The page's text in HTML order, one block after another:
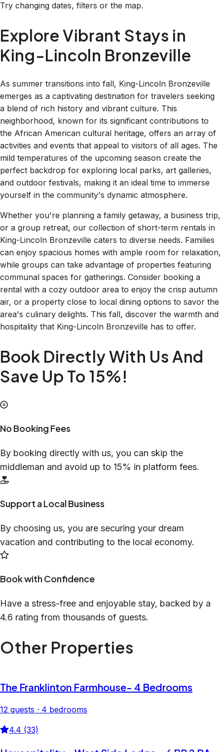
Try changing dates, filters or the map.
Explore Vibrant Stays in
King-Lincoln Bronzeville
As summer transitions into fall, King-Lincoln Bronzeville
emerges as a captivating destination for travelers seeking
a blend of rich history and vibrant culture. This
neighborhood, known for its significant contributions to
the African American cultural heritage, offers an array of
activities and events that appeal to visitors of all ages. The
mild temperatures of the upcoming season create the
perfect backdrop for exploring local parks, art galleries,
and outdoor festivals, making it an ideal time to immerse
yourself in the community's dynamic atmosphere.
Whether you're planning a family getaway, a business trip,
or a group retreat, our collection of short-term rentals in
King-Lincoln Bronzeville caters to diverse needs. Families
can enjoy spacious homes with ample room for relaxation,
while groups can take advantage of properties featuring
communal spaces for gatherings. Consider booking a
rental with a cozy outdoor area to enjoy the crisp autumn
air, or a property close to local dining options to savor the
area's culinary delights. This fall, discover the warmth and
hospitality that King-Lincoln Bronzeville has to offer.
Book Directly With Us And
Save Up To 15%!
No Booking Fees
By booking directly with us, you can skip the
middleman and avoid up to 15% in platform fees.
Support a Local Business
By choosing us, you are securing your dream
vacation and contributing to the local economy.
Book with Confidence
Have a stress-free and enjoyable stay, backed by a
4.6 rating from thousands of guests.
Other Properties
The Franklinton Farmhouse- 4 Bedrooms
12 guests · 4 bedrooms
4.4 (33)